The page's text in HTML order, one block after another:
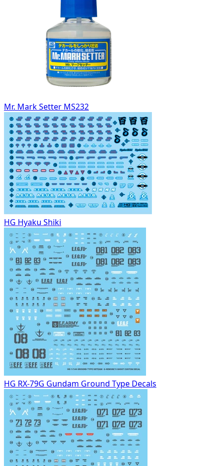
Mr. Mark Setter MS232
HG Hyaku Shiki
HG RX-79G Gundam Ground Type Decals